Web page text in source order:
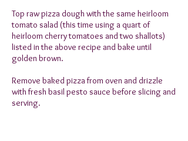
Top raw pizza dough with the same heirloom
tomato salad (this time using a quart of
heirloom cherry tomatoes and two shallots)
listed in the above recipe and bake until
golden brown.
Remove baked pizza from oven and drizzle
with fresh basil pesto sauce before slicing and
serving.